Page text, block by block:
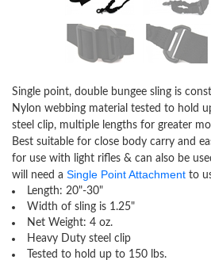
Single point, double bungee sling is
Nylon webbing material tested to hold
steel clip, multiple lengths for greater
Best suitable for close body carry and
for use with light rifles & can also be
will need a Single Point Attachment to
Length: 20"-30"
Width of sling is 1.25"
Net Weight: 4 oz.
Heavy Duty steel clip
Tested to hold up to 150 lbs.